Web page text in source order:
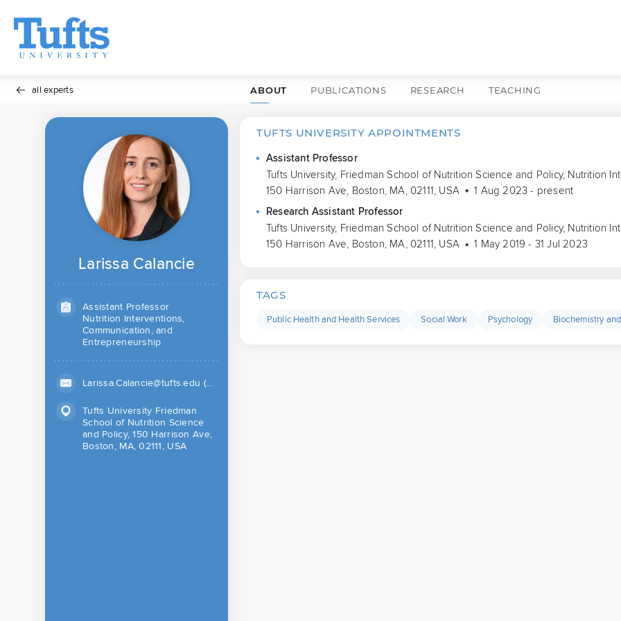
all experts ABOUT PUBLICATIONS RESEARCH TEACHING
Larissa Calancie
Assistant Professor
Nutrition Interventions,
Communication, and
Entrepreneurship
Larissa.Calancie@tufts.edu (Work)
Tufts University Friedman
School of Nutrition Science
and Policy, 150 Harrison Ave,
Boston, MA, 02111, USA
TUFTS UNIVERSITY APPOINTMENTS
Assistant Professor
Tufts University, Friedman School of Nutrition Science and Policy, Nutrition
150 Harrison Ave, Boston, MA, 02111, USA
1 Aug 2023 - present
Research Assistant Professor
Tufts University, Friedman School of Nutrition Science and Policy, Nutrition
150 Harrison Ave, Boston, MA, 02111, USA
1 May 2019 - 31 Jul 2023
TAGS
Public Health and Health Services Social Work Psychology Biochemistry